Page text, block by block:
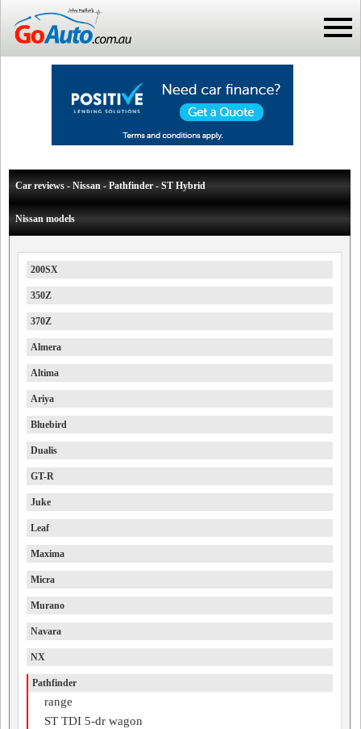
Car reviews - Nissan - Pathfinder - ST Hybrid
Nissan models
200SX
350Z
370Z
Almera
Altima
Ariya
Bluebird
Dualis
GT-R
Juke
Leaf
Maxima
Micra
Murano
Navara
NX
Pathfinder
range
ST TDI 5-dr wagon